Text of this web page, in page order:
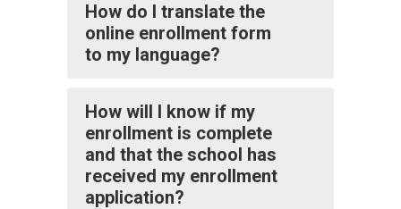
How do I translate the
online enrollment form
to my language?
How will I know if my
enrollment is complete
and that the school has
received my enrollment
application?